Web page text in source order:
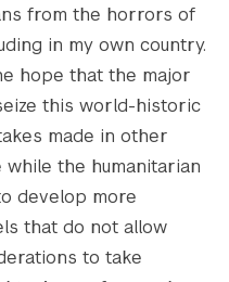
from the horrors of
in my own country.
hope that the major
this world-historic
made in other
the humanitarian
develop more
that do not allow
to take